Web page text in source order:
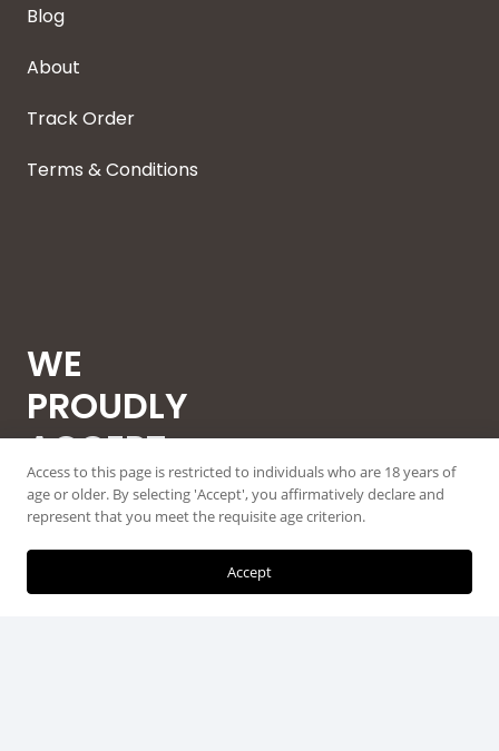
Blog
About
Track Order
Terms & Conditions
WE
PROUDLY
ACCEPT
ALL MAJOR
CREDIT
Access to this page is restricted to individuals who are 18 years of
age or older. By selecting 'Accept', you affirmatively declare and
represent that you meet the requisite age criterion.
Accept